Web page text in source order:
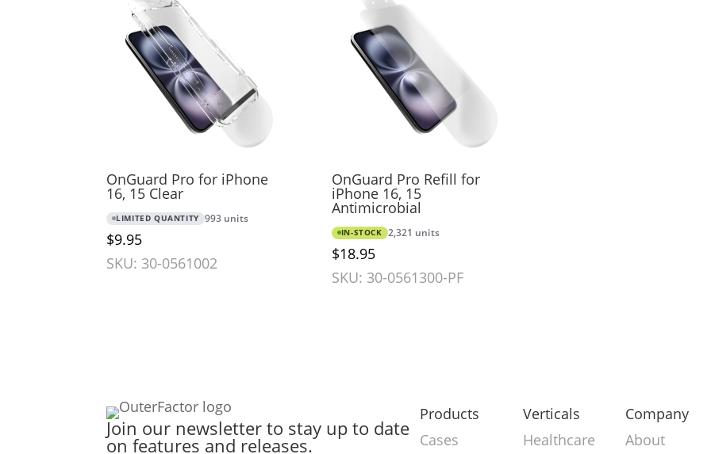
OnGuard Pro for iPhone
16, 15 Clear
LIMITED QUANTITY 993 units
$9.95
SKU: 30-0561002
OnGuard Pro Refill for
iPhone 16, 15
Antimicrobial
IN-STOCK 2,321 units
$18.95
SKU: 30-0561300-PF
Join our newsletter to stay up to date
on features and releases.
Products
Cases
Verticals
Healthcare
Company
About